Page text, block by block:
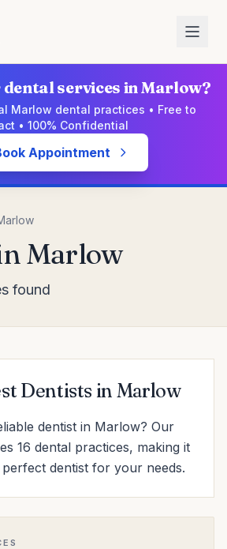
services in Marlow?
Marlow dental practices • Free to
• 100% Confidential
Appointment
Marlow
found
Dentists in Marlow
dentist in Marlow? Our
16 dental practices, making it
dentist for your needs.